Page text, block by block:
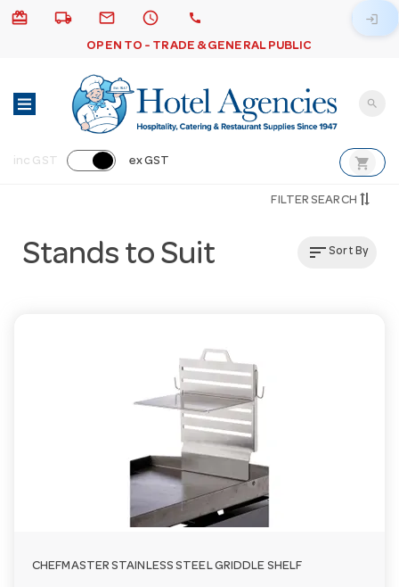
card_giftcard local_shipping email schedule call
OPEN TO - TRADE & GENERAL PUBLIC
login
search
inc GST ex GST shopping_cart
FILTER SEARCH
Stands to Suit sortSort By
CHEFMASTER STAINLESS STEEL GRIDDLE SHELF